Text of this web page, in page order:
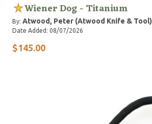
Wiener Dog - Titanium
By: Atwood, Peter (Atwood Knife & Tool)
Date Added: 08/07/2026
$145.00